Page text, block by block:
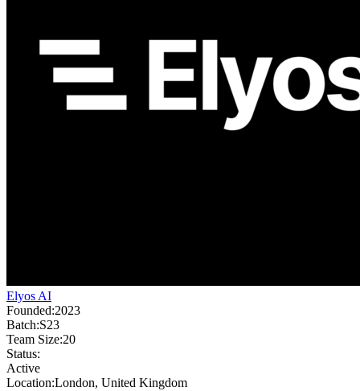
Elyos AI
Founded:2023
Batch:S23
Team Size:20
Status:
Active
Location:London, United Kingdom